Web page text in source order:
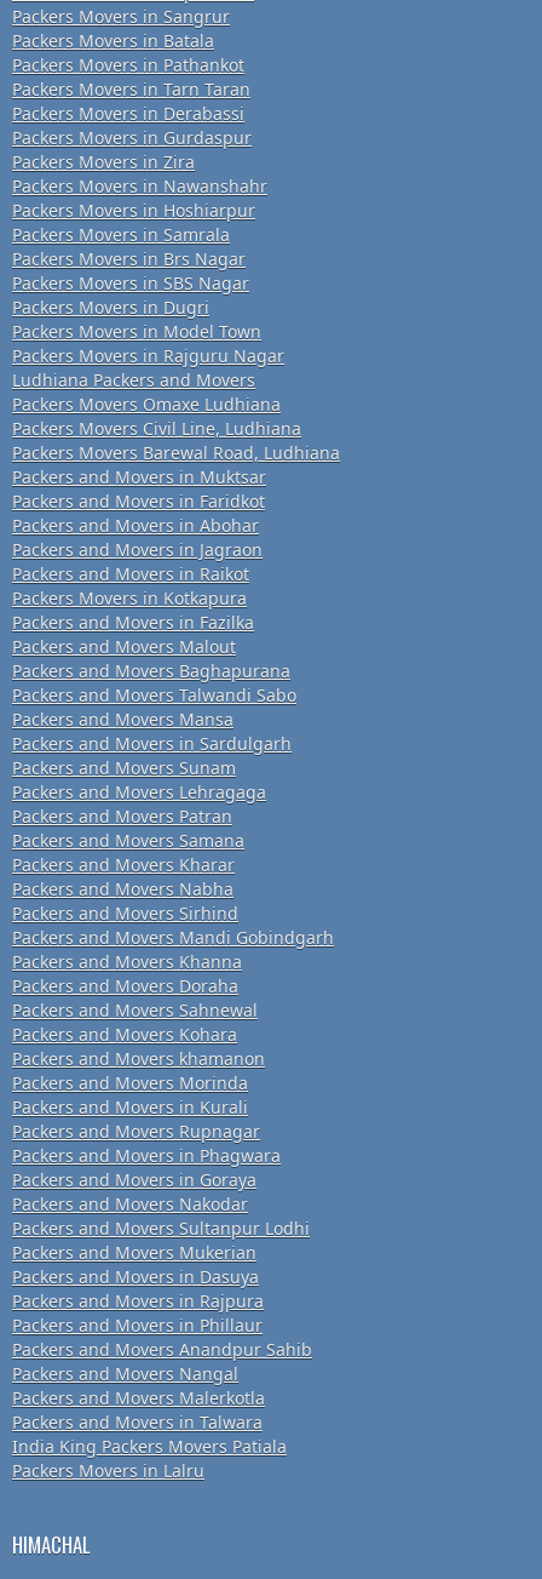
Packers Movers in Sangrur
Packers Movers in Batala
Packers Movers in Pathankot
Packers Movers in Tarn Taran
Packers Movers in Derabassi
Packers Movers in Gurdaspur
Packers Movers in Zira
Packers Movers in Nawanshahr
Packers Movers in Hoshiarpur
Packers Movers in Samrala
Packers Movers in Brs Nagar
Packers Movers in SBS Nagar
Packers Movers in Dugri
Packers Movers in Model Town
Packers Movers in Rajguru Nagar
Ludhiana Packers and Movers
Packers Movers Omaxe Ludhiana
Packers Movers Civil Line, Ludhiana
Packers Movers Barewal Road, Ludhiana
Packers and Movers in Muktsar
Packers and Movers in Faridkot
Packers and Movers in Abohar
Packers and Movers in Jagraon
Packers and Movers in Raikot
Packers Movers in Kotkapura
Packers and Movers in Fazilka
Packers and Movers Malout
Packers and Movers Baghapurana
Packers and Movers Talwandi Sabo
Packers and Movers Mansa
Packers and Movers in Sardulgarh
Packers and Movers Sunam
Packers and Movers Lehragaga
Packers and Movers Patran
Packers and Movers Samana
Packers and Movers Kharar
Packers and Movers Nabha
Packers and Movers Sirhind
Packers and Movers Mandi Gobindgarh
Packers and Movers Khanna
Packers and Movers Doraha
Packers and Movers Sahnewal
Packers and Movers Kohara
Packers and Movers khamanon
Packers and Movers Morinda
Packers and Movers in Kurali
Packers and Movers Rupnagar
Packers and Movers in Phagwara
Packers and Movers in Goraya
Packers and Movers Nakodar
Packers and Movers Sultanpur Lodhi
Packers and Movers Mukerian
Packers and Movers in Dasuya
Packers and Movers in Rajpura
Packers and Movers in Phillaur
Packers and Movers Anandpur Sahib
Packers and Movers Nangal
Packers and Movers Malerkotla
Packers and Movers in Talwara
India King Packers Movers Patiala
Packers Movers in Lalru
HIMACHAL